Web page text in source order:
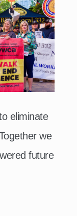
eliminate
we
future